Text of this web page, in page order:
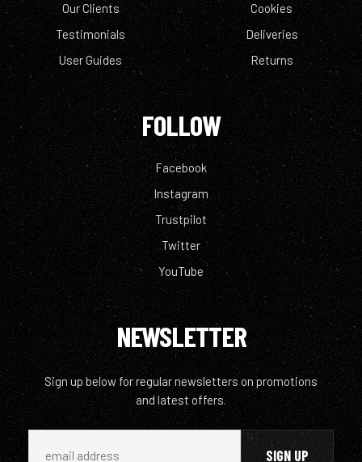
Our Clients
Testimonials
User Guides
Cookies
Deliveries
Returns
FOLLOW
Facebook
Instagram
Trustpilot
Twitter
YouTube
NEWSLETTER
Sign up below for regular newsletters on promotions
and latest offers.